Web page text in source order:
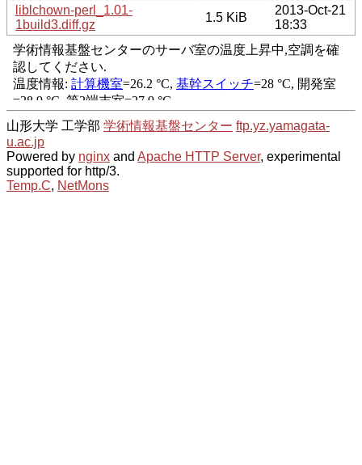
liblchown-perl_1.01-
1build3.diff.gz
1.5 KiB
2013-Oct-21
18:33
山形大学 工学部 学術情報基盤センター ftp.yz.yamagata-
u.ac.jp
Powered by nginx and Apache HTTP Server, experimental
supported for http/3.
Temp.C, NetMons